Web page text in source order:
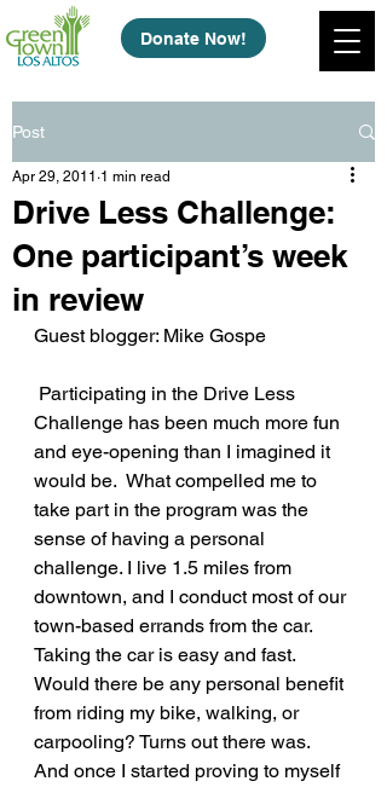
Donate Now!
Post
Drive Less Challenge:
One participant’s week
in review
Apr 29, 2011 1 min read
Guest blogger: Mike Gospe
Challenge has been much more fun
and eye-opening than I imagined it
would be.  What compelled me to
take part in the program was the
sense of having a personal
challenge. I live 1.5 miles from
downtown, and I conduct most of our
town-based errands from the car.
Taking the car is easy and fast.
Would there be any personal benefit
from riding my bike, walking, or
carpooling? Turns out there was.
And once I started proving to myself